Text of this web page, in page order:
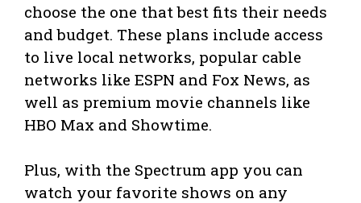
choose the one that best fits their needs
and budget. These plans include access
to live local networks, popular cable
networks like ESPN and Fox News, as
well as premium movie channels like
HBO Max and Showtime.
Plus, with the Spectrum app you can
watch your favorite shows on any